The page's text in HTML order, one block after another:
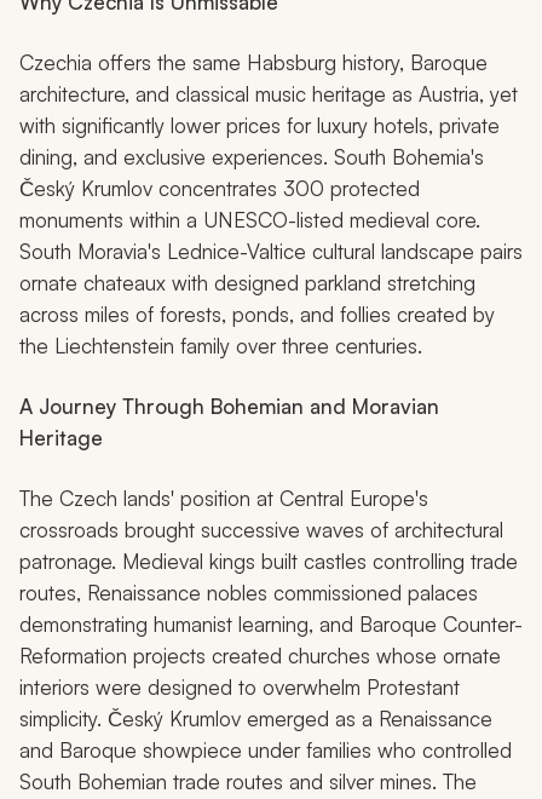
Czechia offers the same Habsburg history, Baroque
architecture, and classical music heritage as Austria, yet
with significantly lower prices for luxury hotels, private
dining, and exclusive experiences. South Bohemia's
Český Krumlov concentrates 300 protected
monuments within a UNESCO-listed medieval core.
South Moravia's Lednice-Valtice cultural landscape pairs
ornate chateaux with designed parkland stretching
across miles of forests, ponds, and follies created by
the Liechtenstein family over three centuries.
A Journey Through Bohemian and Moravian
Heritage
The Czech lands' position at Central Europe's
crossroads brought successive waves of architectural
patronage. Medieval kings built castles controlling trade
routes, Renaissance nobles commissioned palaces
demonstrating humanist learning, and Baroque Counter-
Reformation projects created churches whose ornate
interiors were designed to overwhelm Protestant
simplicity. Český Krumlov emerged as a Renaissance
and Baroque showpiece under families who controlled
South Bohemian trade routes and silver mines. The